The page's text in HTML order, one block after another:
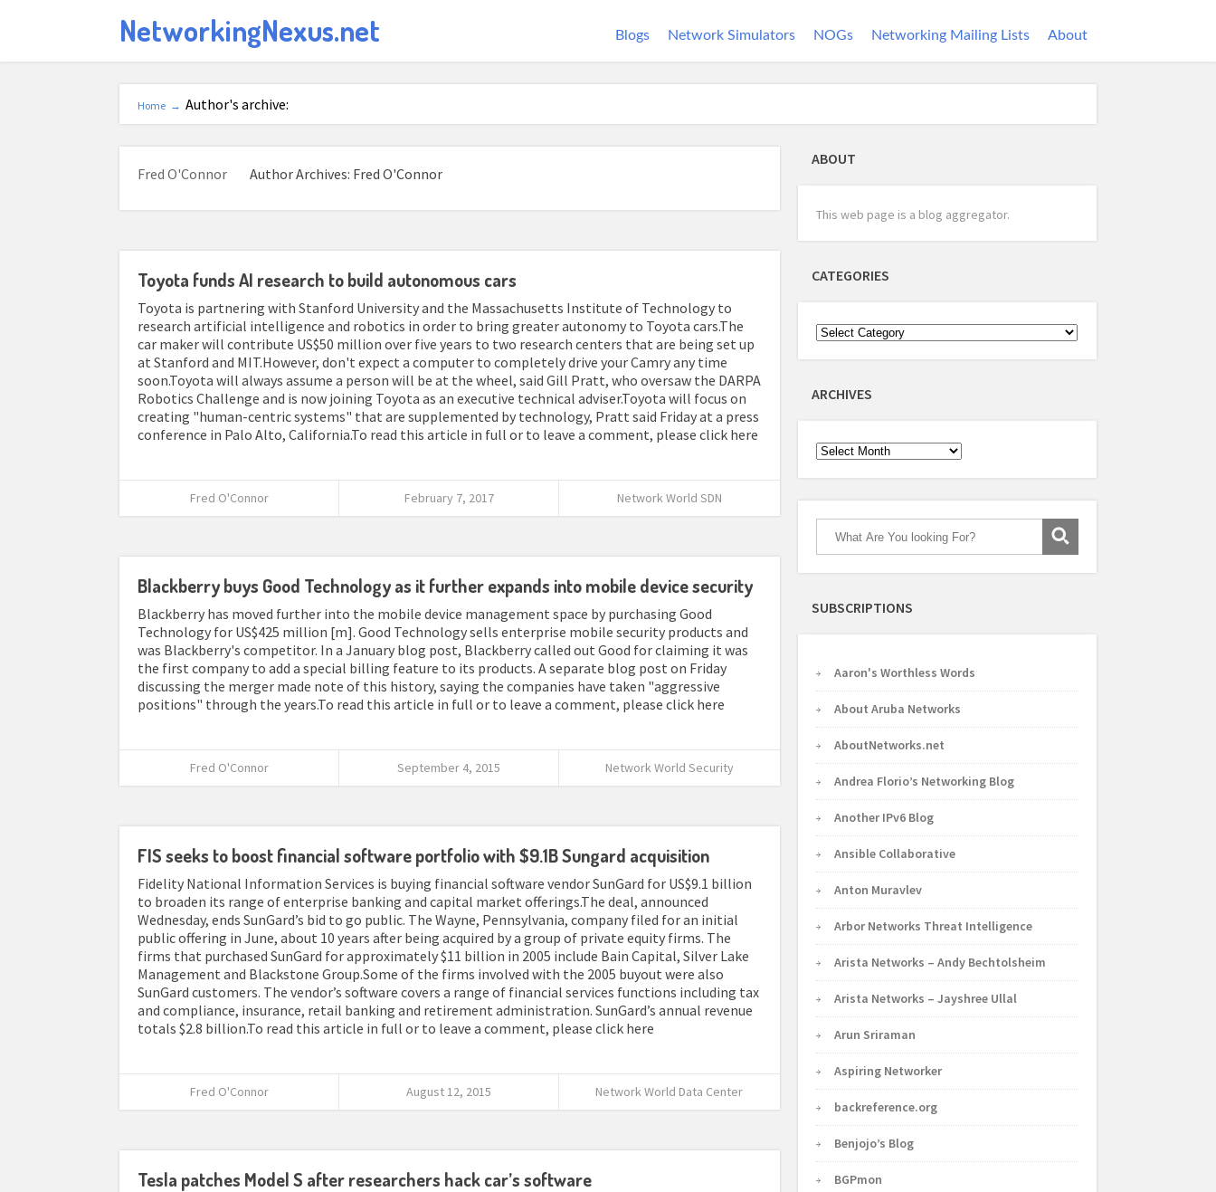
NetworkingNexus.net Blogs Network Simulators NOGs Networking Mailing Lists About
Home → Author's archive:
Fred O'Connor Author Archives: Fred O'Connor
Toyota funds AI research to build autonomous cars
Toyota is partnering with Stanford University and the Massachusetts Institute of Technology to
research artificial intelligence and robotics in order to bring greater autonomy to Toyota cars.The
car maker will contribute US$50 million over five years to two research centers that are being set up
at Stanford and MIT.However, don't expect a computer to completely drive your Camry any time
soon.Toyota will always assume a person will be at the wheel, said Gill Pratt, who oversaw the DARPA
Robotics Challenge and is now joining Toyota as an executive technical adviser.Toyota will focus on
creating "human-centric systems" that are supplemented by technology, Pratt said Friday at a press
conference in Palo Alto, California.To read this article in full or to leave a comment, please click here
Fred O'Connor February 7, 2017 Network World SDN
Blackberry buys Good Technology as it further expands into mobile device security
Blackberry has moved further into the mobile device management space by purchasing Good
Technology for US$425 million [m]. Good Technology sells enterprise mobile security products and
was Blackberry's competitor. In a January blog post, Blackberry called out Good for claiming it was
the first company to add a special billing feature to its products. A separate blog post on Friday
discussing the merger made note of this history, saying the companies have taken "aggressive
positions" through the years.To read this article in full or to leave a comment, please click here
Fred O'Connor September 4, 2015 Network World Security
FIS seeks to boost financial software portfolio with $9.1B Sungard acquisition
Fidelity National Information Services is buying financial software vendor SunGard for US$9.1 billion
to broaden its range of enterprise banking and capital market offerings.The deal, announced
Wednesday, ends SunGard’s bid to go public. The Wayne, Pennsylvania, company filed for an initial
public offering in June, about 10 years after being acquired by a group of private equity firms. The
firms that purchased SunGard for approximately $11 billion in 2005 include Bain Capital, Silver Lake
Management and Blackstone Group.Some of the firms involved with the 2005 buyout were also
SunGard customers. The vendor’s software covers a range of financial services functions including tax
and compliance, insurance, retail banking and retirement administration. SunGard’s annual revenue
totals $2.8 billion.To read this article in full or to leave a comment, please click here
Fred O'Connor August 12, 2015 Network World Data Center
Tesla patches Model S after researchers hack car’s software
ABOUT
This web page is a blog aggregator.
CATEGORIES
ARCHIVES
Archives
SUBSCRIPTIONS
Aaron's Worthless Words
About Aruba Networks
AboutNetworks.net
Andrea Florio’s Networking Blog
Another IPv6 Blog
Ansible Collaborative
Anton Muravlev
Arbor Networks Threat Intelligence
Arista Networks – Andy Bechtolsheim
Arista Networks – Jayshree Ullal
Arun Sriraman
Aspiring Networker
backreference.org
Benjojo’s Blog
BGPmon